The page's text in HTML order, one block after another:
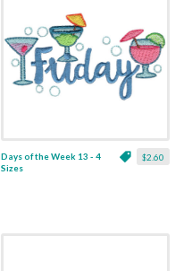
$2.60
Days of the Week 13 - 4
Sizes